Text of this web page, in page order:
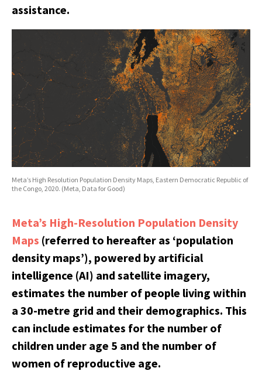
assistance.
Meta’s High Resolution Population Density Maps, Eastern Democratic Republic of
the Congo, 2020. (Meta, Data for Good)
Meta’s High-Resolution Population Density
Maps (referred to hereafter as ‘population
density maps’), powered by artificial
intelligence (AI) and satellite imagery,
estimates the number of people living within
a 30-metre grid and their demographics. This
can include estimates for the number of
children under age 5 and the number of
women of reproductive age.